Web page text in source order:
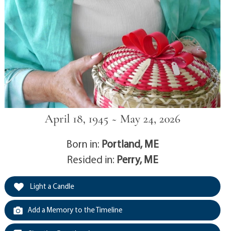
April 18, 1945 ~ May 24, 2026
Born in: Portland, ME
Resided in: Perry, ME
Light a Candle
Add a Memory to the Timeline